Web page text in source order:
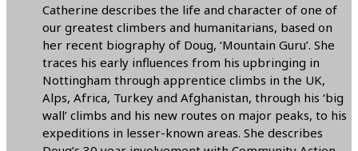
Catherine describes the life and character of one of
our greatest climbers and humanitarians, based on
her recent biography of Doug, ‘Mountain Guru’. She
traces his early influences from his upbringing in
Nottingham through apprentice climbs in the UK,
Alps, Africa, Turkey and Afghanistan, through his ‘big
wall’ climbs and his new routes on major peaks, to his
expeditions in lesser-known areas. She describes